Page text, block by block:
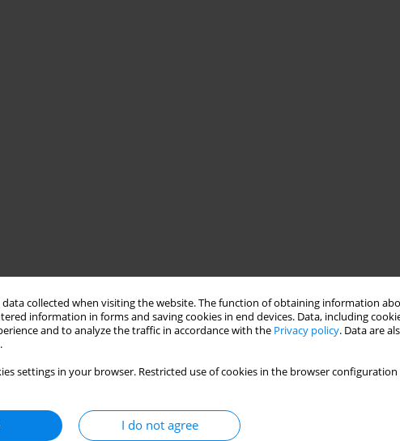
data collected when visiting the website. The function of obtaining information
information in forms and saving cookies in end devices. Data, including
and to analyze the traffic in accordance with the Privacy policy. Data are
settings in your browser. Restricted use of cookies in the browser
I do not agree